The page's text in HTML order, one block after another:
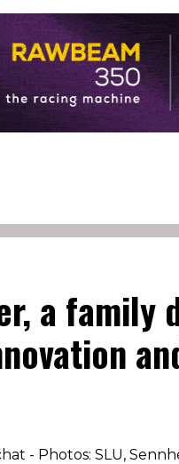
a family
- Photos: SLU,